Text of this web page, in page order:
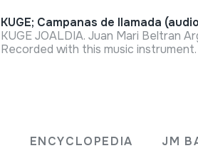
ENCYCLOPEDIA JM
KUGE; Campanas de llamada
KUGE JOALDIA. Juan Mari Beltran
Recorded with this music instrument.
Image archive